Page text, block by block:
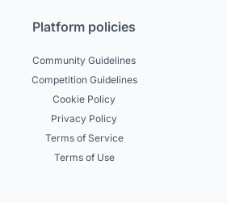
Platform policies
Community Guidelines
Competition Guidelines
Cookie Policy
Privacy Policy
Terms of Service
Terms of Use